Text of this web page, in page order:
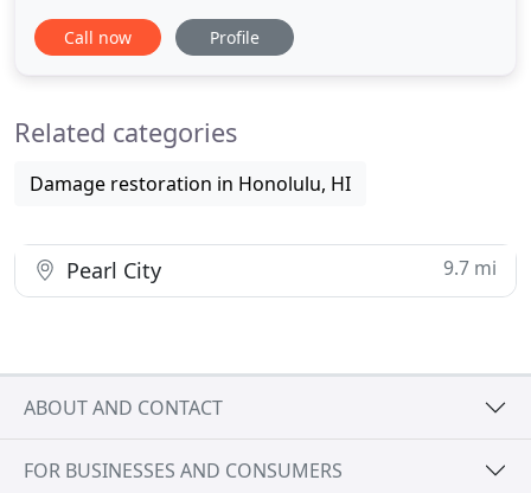
water extraction 24 hours a day, fire or smoke
damage cleanup, mold remediation, asbestos
specialists located in Honolulu
Call now Profile
Related categories
Damage restoration in Honolulu, HI
Pearl City 9.7 mi
ABOUT AND CONTACT
FOR BUSINESSES AND CONSUMERS